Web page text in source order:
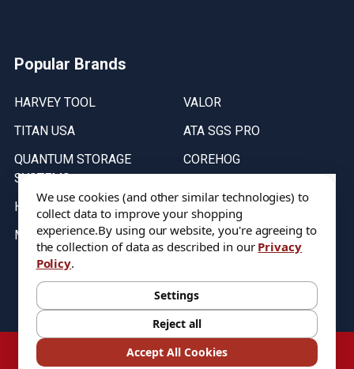
Popular Brands
HARVEY TOOL
TITAN USA
QUANTUM STORAGE
SYSTEMS
HELICAL
MICRO 100
VALOR
ATA SGS PRO
COREHOG
Stock on items are updated every weekday from 9:30AM to 11:30AM.
All Stock is subject to change at time of purchase.
©2026DIXIE Tool Co.
We use cookies (and other similar technologies) to
collect data to improve your shopping
experience.By using our website, you're agreeing to
the collection of data as described in our Privacy
Policy.
Settings
Reject all
Accept All Cookies